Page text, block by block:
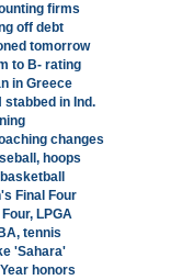
firms
off debt
tomorrow
to B- rating
in Greece
stabbed in Ind.
changes
hoops
Final Four
LPGA
tennis
'Sahara'
honors